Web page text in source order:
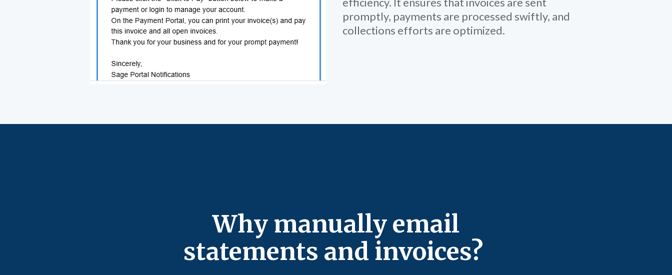
promptly, payments are processed swiftly, and
collections efforts are optimized.
Why manually email
statements and invoices?